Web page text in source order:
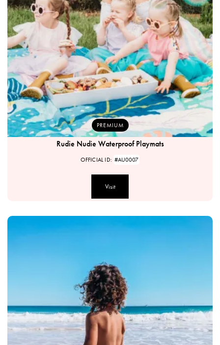
PREMIUM
Rudie Nudie Waterproof Playmats
OFFICIAL ID: #AU0007
Visit